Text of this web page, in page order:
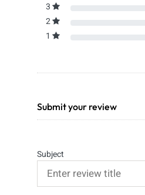
3
2
1
Submit your review
Subject